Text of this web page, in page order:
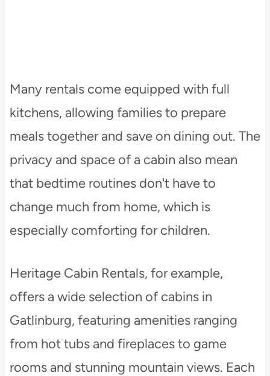
Many rentals come equipped with full
kitchens, allowing families to prepare
meals together and save on dining out. The
privacy and space of a cabin also mean
that bedtime routines don't have to
change much from home, which is
especially comforting for children.
Heritage Cabin Rentals, for example,
offers a wide selection of cabins in
Gatlinburg, featuring amenities ranging
from hot tubs and fireplaces to game
rooms and stunning mountain views. Each